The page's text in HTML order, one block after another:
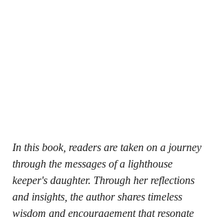
In this book, readers are taken on a journey
through the messages of a lighthouse
keeper's daughter. Through her reflections
and insights, the author shares timeless
wisdom and encouragement that resonate